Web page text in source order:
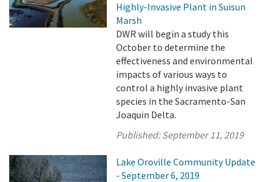
Highly-Invasive Plant in Suisun
Marsh
DWR will begin a study this
October to determine the
effectiveness and environmental
impacts of various ways to
control a highly invasive plant
species in the Sacramento-San
Joaquin Delta.
Published:September 11, 2019
Lake Oroville Community Update
- September 6, 2019